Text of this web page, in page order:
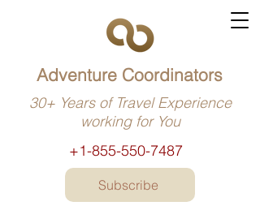
+1-855-550-7487
Adventure Coordinators
30+ Years of Travel Experience
working for You
Subscribe